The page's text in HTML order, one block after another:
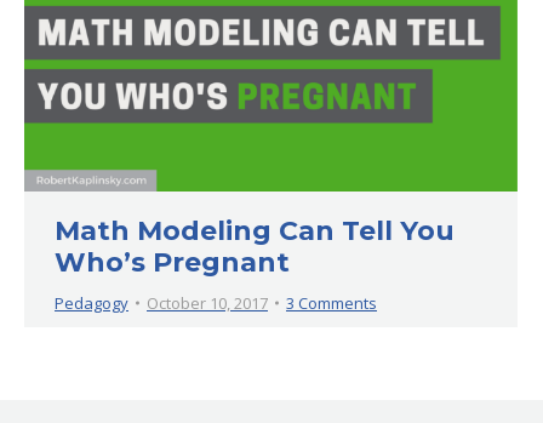
Math Modeling Can Tell You
Who’s Pregnant
Pedagogy October 10, 2017 3 Comments